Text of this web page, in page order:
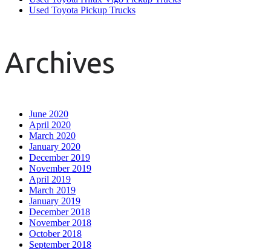
Used Toyota Pickup Trucks
Archives
June 2020
April 2020
March 2020
January 2020
December 2019
November 2019
April 2019
March 2019
January 2019
December 2018
November 2018
October 2018
September 2018